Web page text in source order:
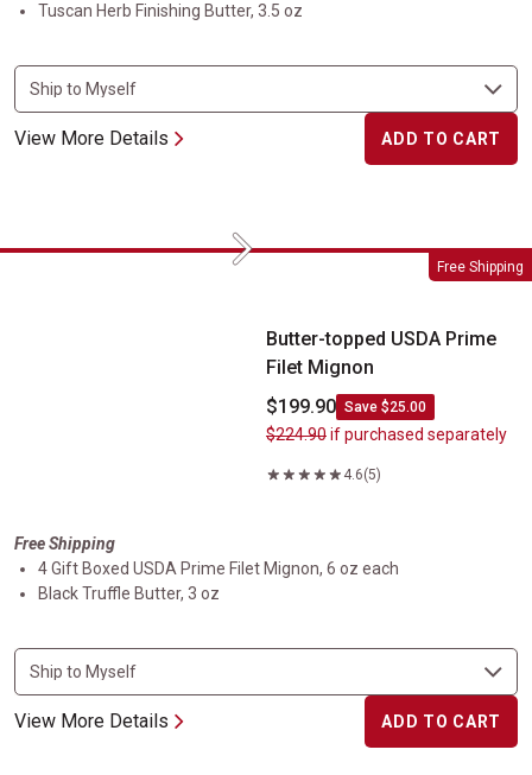
Tuscan Herb Finishing Butter, 3.5 oz
View More Details ADD TO CART
Free Shipping
Butter-topped USDA Prime Filet Mignon
Next
Butter-topped USDA Prime
Filet Mignon
$199.90 Save $25.00
$224.90if purchased separately
4.6(5)
Free Shipping
4 Gift Boxed USDA Prime Filet Mignon, 6 oz each
Black Truffle Butter, 3 oz
View More Details ADD TO CART